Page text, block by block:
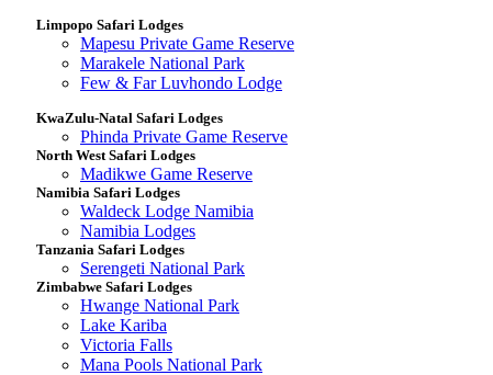
Limpopo Safari Lodges
Mapesu Private Game Reserve
Marakele National Park
Few & Far Luvhondo Lodge
KwaZulu-Natal Safari Lodges
Phinda Private Game Reserve
North West Safari Lodges
Madikwe Game Reserve
Namibia Safari Lodges
Waldeck Lodge Namibia
Namibia Lodges
Tanzania Safari Lodges
Serengeti National Park
Zimbabwe Safari Lodges
Hwange National Park
Lake Kariba
Victoria Falls
Mana Pools National Park